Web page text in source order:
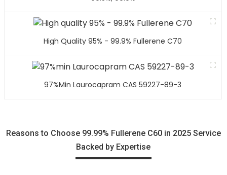
High Quality 95% - 99.9% Fullerene C70
97%min Laurocapram CAS 59227-89-3
Reasons to Choose 99.99% Fullerene C60 in 2025 Service
Backed by Expertise